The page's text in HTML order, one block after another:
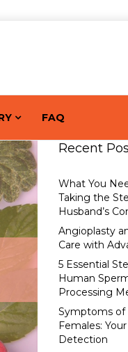
FAQ
Recent
What You
Taking the
Husband’s
Angioplasty
Care with
5 Essential
Human
Processing
Symptoms of
Females:
Detection